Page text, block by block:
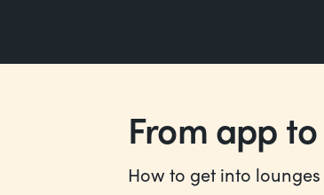
From app
How to get into